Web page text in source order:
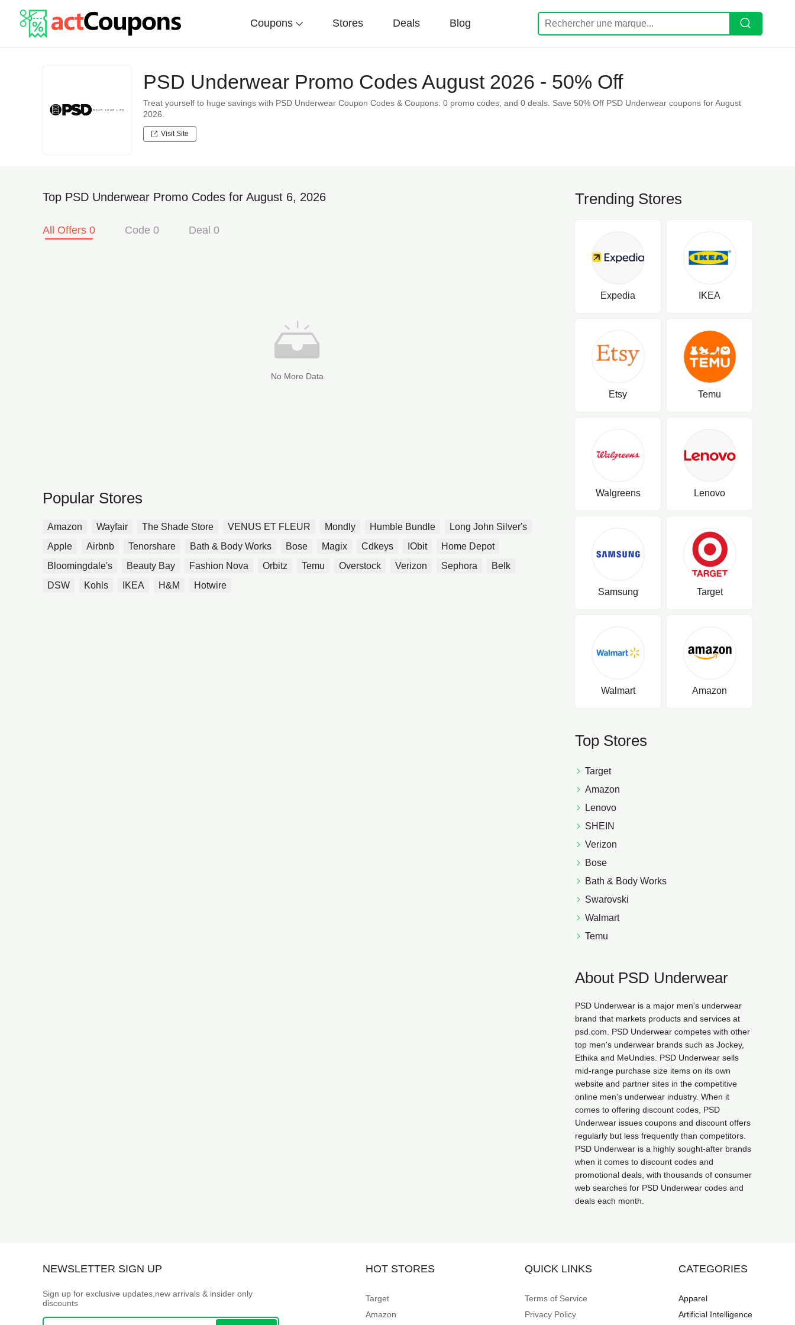
Coupons Stores Deals Blog
PSD Underwear Promo Codes August 2026 - 50% Off
Treat yourself to huge savings with PSD Underwear Coupon Codes & Coupons: 0 promo codes, and 0 deals. Save 50% Off PSD Underwear coupons for August
2026.
Visit Site
Top PSD Underwear Promo Codes for August 6, 2026
All Offers 0 Code 0 Deal 0
No More Data
Popular Stores
Amazon Wayfair The Shade Store VENUS ET FLEUR Mondly Humble Bundle
Long John Silver's
Apple
Airbnb Tenorshare Bath & Body Works Bose Magix Cdkeys IObit
Home Depot
Bloomingdale's
Beauty Bay Fashion Nova Orbitz Temu Overstock Verizon Sephora
Belk
DSW
Kohls IKEA H&M Hotwire
Trending Stores
Expedia IKEA
Etsy Temu
Walgreens Lenovo
Samsung Target
Walmart Amazon
Top Stores
Target
Amazon
Lenovo
SHEIN
Verizon
Bose
Bath & Body Works
Swarovski
Walmart
Temu
About PSD Underwear
PSD Underwear is a major men's underwear
brand that markets products and services at
psd.com. PSD Underwear competes with other
top men's underwear brands such as Jockey,
Ethika and MeUndies. PSD Underwear sells
mid-range purchase size items on its own
website and partner sites in the competitive
online men's underwear industry. When it
comes to offering discount codes, PSD
Underwear issues coupons and discount offers
regularly but less frequently than competitors.
PSD Underwear is a highly sought-after brands
when it comes to discount codes and
promotional deals, with thousands of consumer
web searches for PSD Underwear codes and
deals each month.
NEWSLETTER SIGN UP
Sign up for exclusive updates,new arrivals & insider only
discounts
HOT STORES
Target
Amazon
QUICK LINKS
Terms of Service
Privacy Policy
CATEGORIES
Apparel
Artificial Intelligence